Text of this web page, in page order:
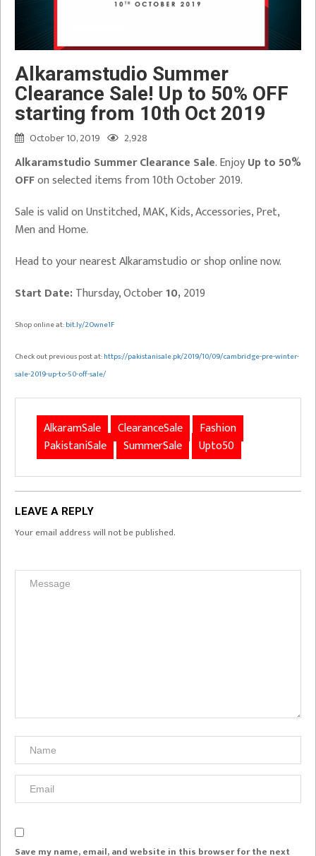
Alkaramstudio Summer
Clearance Sale! Up to 50% OFF
starting from 10th Oct 2019
October 10, 2019 2,928
Alkaramstudio Summer Clearance Sale. EnjoyUp to 50%
OFFon selected items from 10th October 2019.
Sale is valid on Unstitched, MAK, Kids, Accessories, Pret,
Men and Home.
Head to your nearest Alkaramstudio or shop online now.
Start Date:Thursday, October10, 2019
Shop online at:bit.ly/2Owne1F
Check out previous post at:https://pakistanisale.pk/2019/10/09/cambridge-pre-winter-
sale-2019-up-to-50-off-sale/
AlkaramSale ClearanceSale
Fashion
PakistaniSale
SummerSale Upto50
LEAVE A REPLY
Your email address will not be published.
Save my name, email, and website in this browser for the next